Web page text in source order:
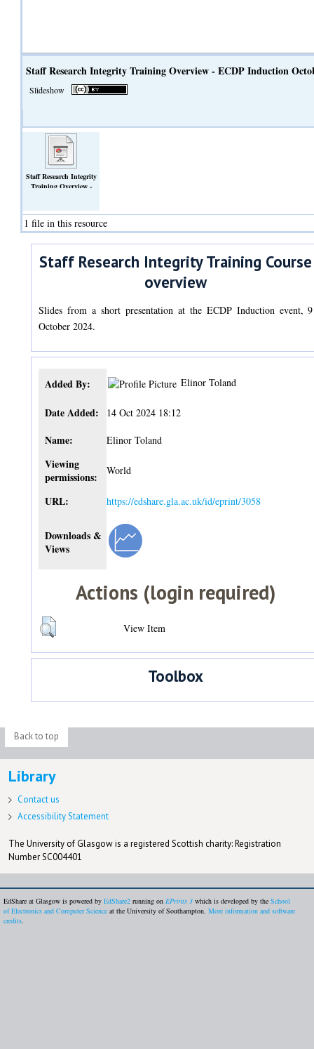
Staff Research Integrity Training Overview - ECDP Induction
Slideshow
Staff Research Integrity
Training Overview -
(Slideshow)
1 file in this resource
Staff Research Integrity Training Course
overview
Slides from a short presentation at the ECDP Induction event, 9
October 2024.
Added By: Elinor Toland
Date Added: 14 Oct 2024 18:12
Name: Elinor Toland
Viewing
permissions:
World
URL: https://edshare.gla.ac.uk/id/eprint/3058
Downloads &
Views
Actions (login required)
View Item
Toolbox
Back to top
Library
Contact us
Accessibility Statement
The University of Glasgow is a registered Scottish charity: Registration
Number SC004401
EdShare at Glasgow is powered by EdShare2 running on EPrints 3 which is developed by the School
of Electronics and Computer Science at the University of Southampton. More information and software
credits.